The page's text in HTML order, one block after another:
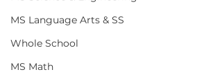
MS Language Arts & SS
Whole School
MS Math